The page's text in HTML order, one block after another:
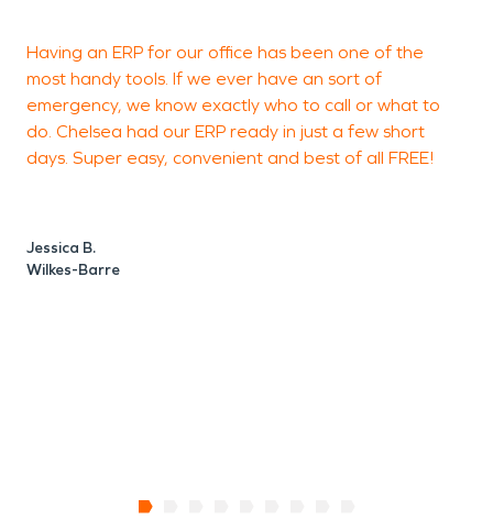
Having an ERP for our office has been one of the
most handy tools. If we ever have an sort of
emergency, we know exactly who to call or what to
do. Chelsea had our ERP ready in just a few short
days. Super easy, convenient and best of all FREE!
Jessica B.
Wilkes-Barre